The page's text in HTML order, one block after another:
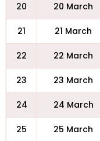
20 20 March
21 21 March
22 22 March
23 23 March
24 24 March
25 25 March